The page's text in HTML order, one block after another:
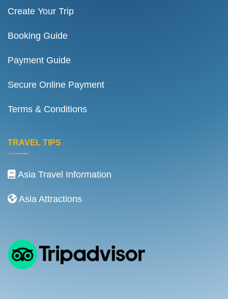
Create Your Trip
Booking Guide
Payment Guide
Secure Online Payment
Terms & Conditions
TRAVEL TIPS
Asia Travel Information
Asia Attractions